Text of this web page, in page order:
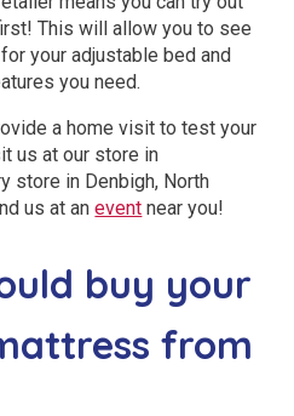
This will allow you to see
your adjustable bed and
you need.
a home visit to test your
us at our store in
store in Denbigh, North
us at anevent near you!
buy your
from